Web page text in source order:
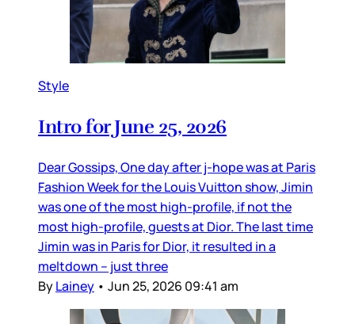
Style
Intro for June 25, 2026
Dear Gossips, One day after j-hope was at Paris
Fashion Week for the Louis Vuitton show, Jimin
was one of the most high-profile, if not the
most high-profile, guests at Dior. The last time
Jimin was in Paris for Dior, it resulted in a
meltdown – just three
ByLainey • Jun 25, 2026 09:41 am